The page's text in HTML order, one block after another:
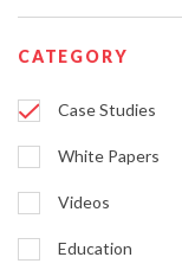
CATEGORY
Case Studies
White Papers
Videos
Education